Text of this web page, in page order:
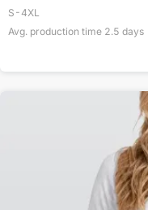
S-4XL
Avg. production time 2.5 days